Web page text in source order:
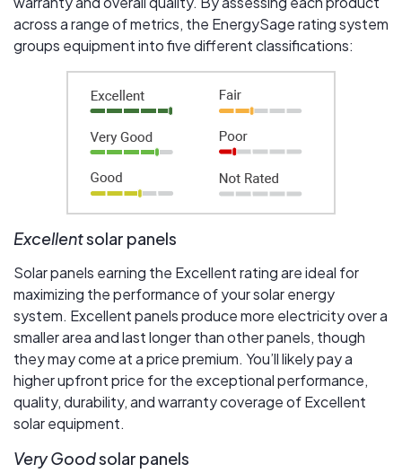
across a range of metrics, the EnergySage rating system
groups equipment into five different classifications:
Excellentsolar panels
Solar panels earning the Excellent rating are ideal for
maximizing the performance of your solar energy
system. Excellent panels produce more electricity over a
smaller area and last longer than other panels, though
they may come at a price premium. You’ll likely pay a
higher upfront price for the exceptional performance,
quality, durability, and warranty coverage of Excellent
solar equipment.
Very Goodsolar panels